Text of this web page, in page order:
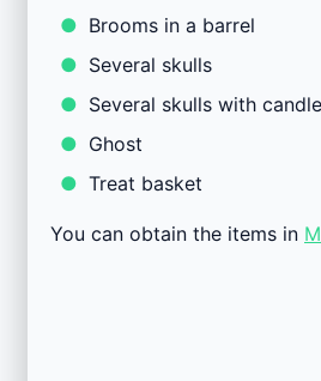
Brooms in a barrel
Several skulls
Several skulls with
Ghost
Treat basket
You can obtain the items in